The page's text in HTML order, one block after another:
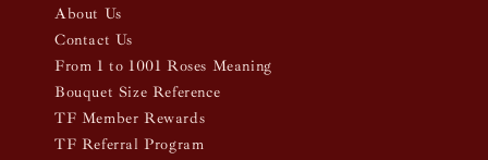
About Us
Contact Us
From 1 to 1001 Roses Meaning
Bouquet Size Reference
TF Member Rewards
TF Referral Program